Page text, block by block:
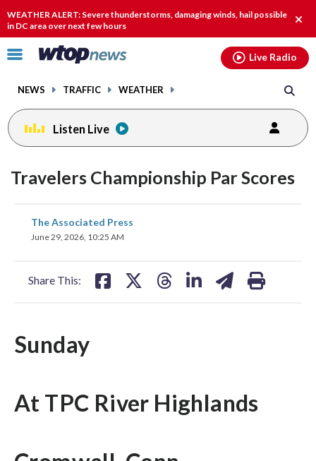
WEATHER ALERT: Severe thunderstorms, damaging winds, hail possible
in DC area over next few hours
Click
toggle
menu.
NEWS TRAFFIC WEATHER
Live Radio
Listen Live
Travelers Championship Par Scores
The Associated Press
June 29, 2026, 10:25 AM
Share This:
share
on
Sunday
At TPC River Highlands